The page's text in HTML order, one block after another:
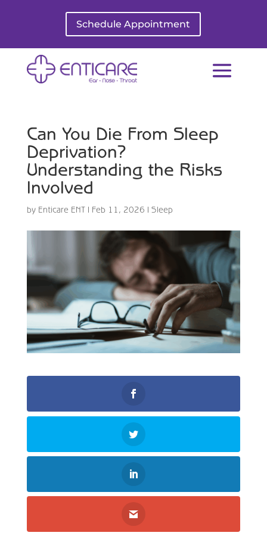
Schedule Appointment
Can You Die From Sleep
Deprivation?
Understanding the Risks
Involved
by Enticare ENT| Feb 11, 2026 | Sleep